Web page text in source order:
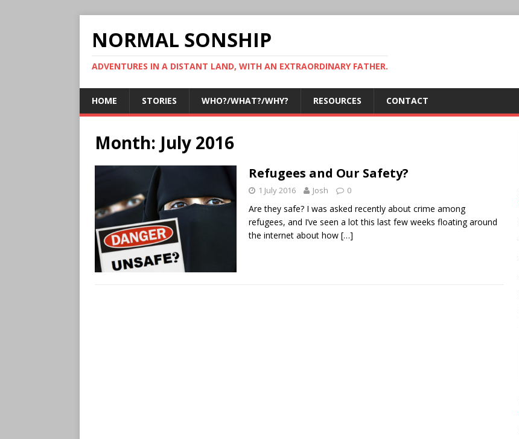
NORMAL SONSHIP
ADVENTURES IN A DISTANT LAND, WITH AN EXTRAORDINARY FATHER.
HOME STORIES WHO?/WHAT?/WHY? RESOURCES CONTACT
Month: July 2016
Refugees and Our Safety?
1 July 2016 Josh 0
Are they safe? I was asked recently about crime among
refugees, and I’ve seen a lot this last few weeks floating around
the internet about how […]